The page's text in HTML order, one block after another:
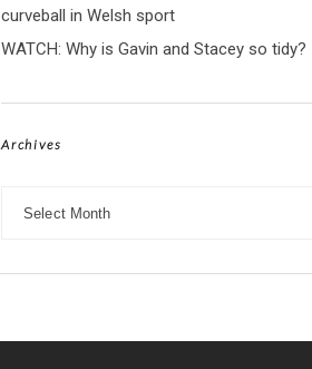
curveball in Welsh sport
WATCH: Why is Gavin and Stacey so tidy?
Archives